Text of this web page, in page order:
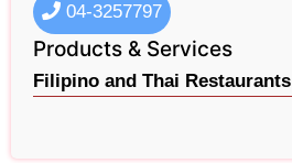
04-3257797
Products & Services
Filipino and Thai Restaurants